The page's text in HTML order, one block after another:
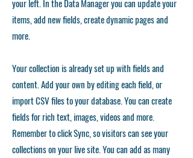
your left. In the Data Manager you can update your
items, add new fields, create dynamic pages and
more.
Your collection is already set up with fields and
content. Add your own by editing each field, or
import CSV files to your database. You can create
fields for rich text, images, videos and more.
Remember to click Sync, so visitors can see your
collections on your live site. You can add as many